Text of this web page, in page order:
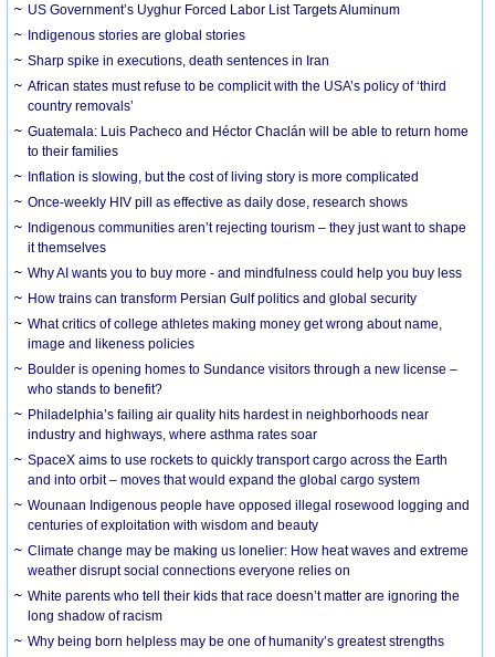
US Government’s Uyghur Forced Labor List Targets Aluminum
Indigenous stories are global stories
Sharp spike in executions, death sentences in Iran
African states must refuse to be complicit with the USA’s policy of ‘third
country removals’
Guatemala: Luis Pacheco and Héctor Chaclán will be able to return home
to their families
Inflation is slowing, but the cost of living story is more complicated
Once-weekly HIV pill as effective as daily dose, research shows
Indigenous communities aren’t rejecting tourism – they just want to shape
it themselves
Why AI wants you to buy more - and mindfulness could help you buy less
How trains can transform Persian Gulf politics and global security
What critics of college athletes making money get wrong about name,
image and likeness policies
Boulder is opening homes to Sundance visitors through a new license –
who stands to benefit?
Philadelphia’s failing air quality hits hardest in neighborhoods near
industry and highways, where asthma rates soar
SpaceX aims to use rockets to quickly transport cargo across the Earth
and into orbit – moves that would expand the global cargo system
Wounaan Indigenous people have opposed illegal rosewood logging and
centuries of exploitation with wisdom and beauty
Climate change may be making us lonelier: How heat waves and extreme
weather disrupt social connections everyone relies on
White parents who tell their kids that race doesn’t matter are ignoring the
long shadow of racism
Why being born helpless may be one of humanity’s greatest strengths